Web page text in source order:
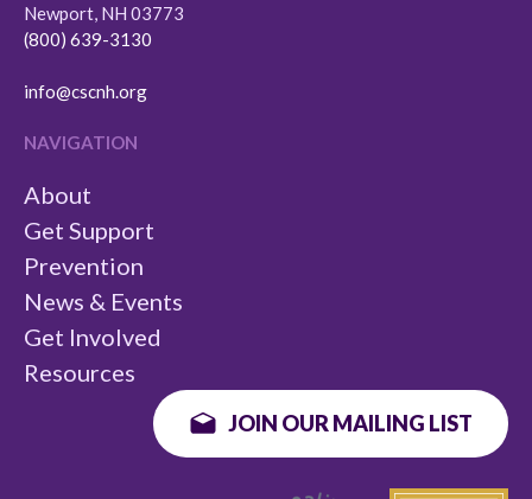
Newport, NH 03773
(800) 639-3130
info@cscnh.org
NAVIGATION
About
Get Support
Prevention
News & Events
Get Involved
Resources
JOIN OUR MAILING LIST